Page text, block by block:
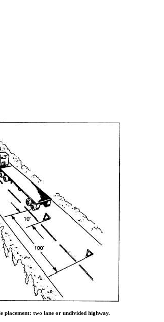
two lane or undivided highway.